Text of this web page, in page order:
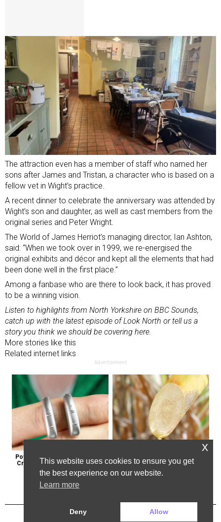
The attraction even has a member of staff who named her
sons after James and Tristan, a character who is based on a
fellow vet in Wight’s practice.
A recent dinner to celebrate the anniversary was attended by
Wight’s son and daughter, as well as cast members from the
original series and Peter Wright.
The World of James Herriot’s managing director, Ian Ashton,
said: “When we took over in 1999, we re-energised the
original exhibits and décor and kept all the elements that had
been done well in the first place.”
Among a fanbase who are there to look back, it has proved
to be a winning vision.
Listen to highlights from North Yorkshire on BBC Sounds,
catch up with the latest episode of Look North or tell us a
story you think we should be covering here
More stories like this
Related internet links
Advertisement
Powerful German Hearing Aids
Crushing the Market in the U.s
Here's Why Some Doctors May
Not Prescribe Metformin
This website uses cookies to ensure you get
the best experience on our website.
Learn more
Deny Allow
x